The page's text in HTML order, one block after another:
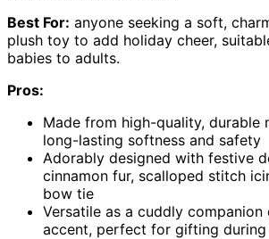
Best For: anyone seeking a soft,
plush toy to add holiday cheer,
babies to adults.
Pros:
Made from high-quality, durable
long-lasting softness and safety
Adorably designed with festive
cinnamon fur, scalloped stitch
bow tie
Versatile as a cuddly
accent, perfect for gifting